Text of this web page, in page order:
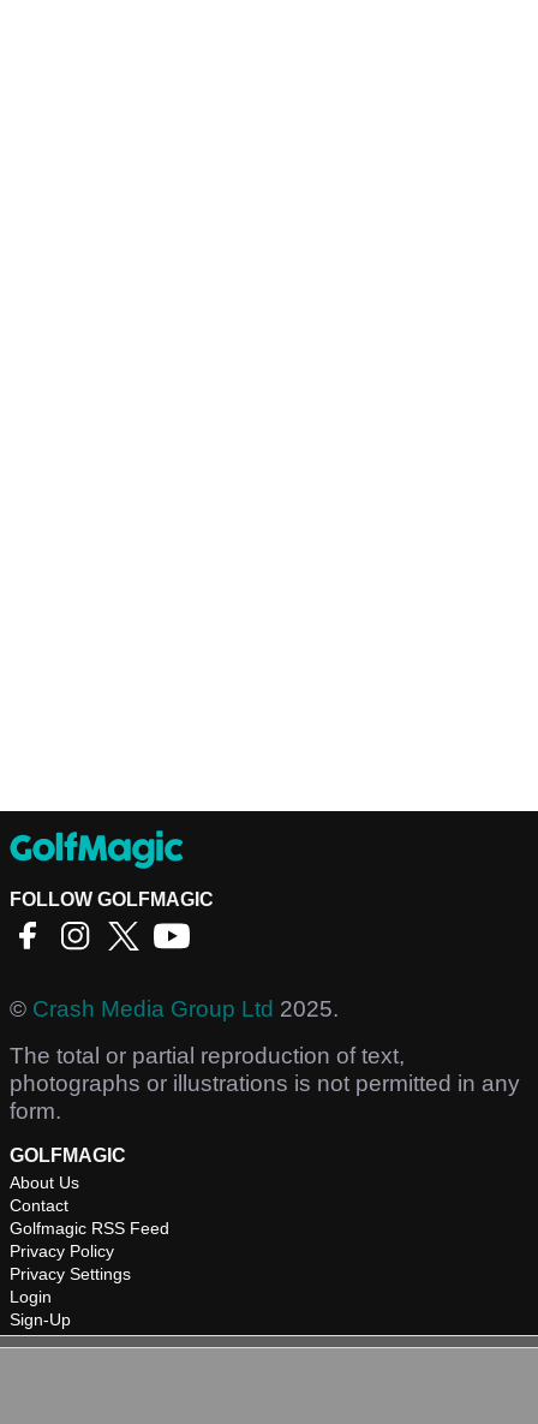
FOLLOW GOLFMAGIC
© Crash Media Group Ltd 2025.
The total or partial reproduction of text,
photographs or illustrations is not permitted in any
form.
GOLFMAGIC
About Us
Contact
Golfmagic RSS Feed
Privacy Policy
Privacy Settings
Login
Sign-Up